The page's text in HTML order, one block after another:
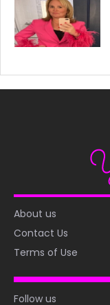
About us
Contact Us
Terms of Use
Follow us